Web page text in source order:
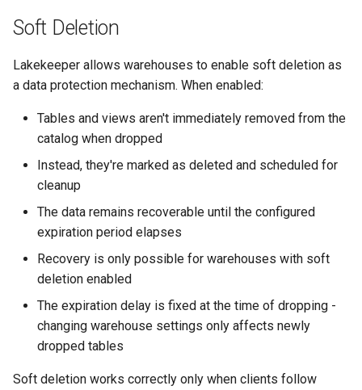
Soft Deletion
Lakekeeper allows warehouses to enable soft deletion as
a data protection mechanism. When enabled:
Tables and views aren't immediately removed from the
catalog when dropped
Instead, they're marked as deleted and scheduled for
cleanup
The data remains recoverable until the configured
expiration period elapses
Recovery is only possible for warehouses with soft
deletion enabled
The expiration delay is fixed at the time of dropping -
changing warehouse settings only affects newly
dropped tables
Soft deletion works correctly only when clients follow